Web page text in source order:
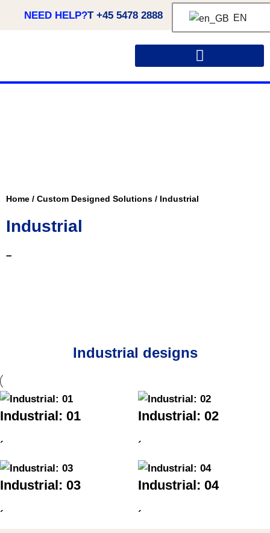
NEED HELP?T +45 5478 2888 EN
Home / Custom Designed Solutions / Industrial
Industrial
–
Industrial designs
Industrial: 01
´
Industrial: 02
´
Industrial: 03
´
Industrial: 04
´